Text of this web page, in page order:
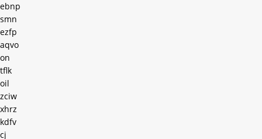
ebnp
smn
ezfp
aqvo
on
tflk
oil
zciw
xhrz
kdfv
cj